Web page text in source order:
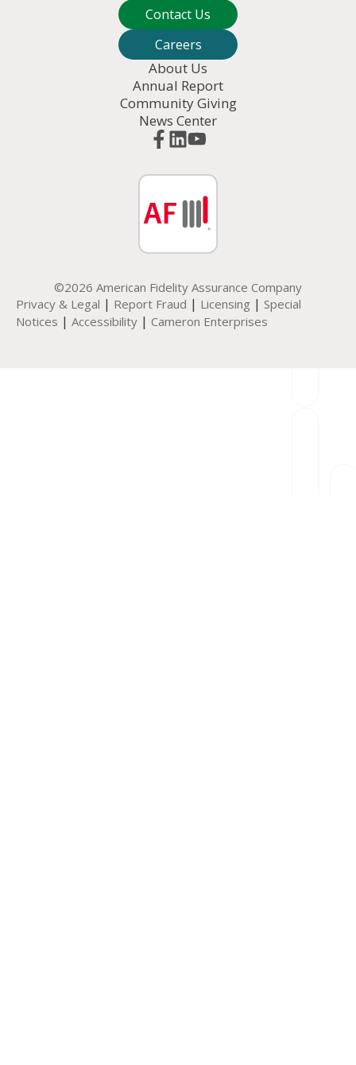
Contact Us
Careers
About Us
Annual Report
Community Giving
News Center
©2026 American Fidelity Assurance Company
Privacy & Legal | Report Fraud | Licensing | Special
Notices | Accessibility | Cameron Enterprises